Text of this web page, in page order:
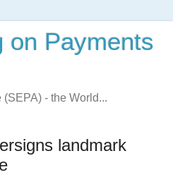
on Payments
- the World...
landmark